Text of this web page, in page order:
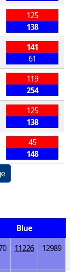
125
138
141
61
119
254
125
138
45
148
Blue
11226 12989